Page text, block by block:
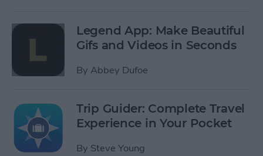
Legend App: Make Beautiful
Gifs and Videos in Seconds
By Abbey Dufoe
Trip Guider: Complete Travel
Experience in Your Pocket
By Steve Young